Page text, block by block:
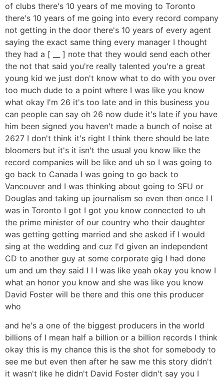
of clubs there's 10 years of me moving to Toronto
there's 10 years of me going into every record company
not getting in the door there's 10 years of every agent
saying the exact same thing every manager I thought
they had a [ __ ] note that they would send each other
the not that said you're really talented you're a great
young kid we just don't know what to do with you over
too much dude to a point where I was like you know
what okay I'm 26 it's too late and in this business you
can people can say oh 26 now dude it's late if you have
him been signed you haven't made a bunch of noise at
2627 I don't think it's right I think there should be late
bloomers but it's it isn't the usual you know like the
record companies will be like and uh so I was going to
go back to Canada I was going to go back to
Vancouver and I was thinking about going to SFU or
Douglas and taking up journalism so even then once I I
was in Toronto I got I got you know connected to uh
the prime minister of our country who their daughter
was getting getting married and she asked if I would
sing at the wedding and cuz I'd given an independent
CD to another guy at some corporate gig I had done
um and um they said I I I was like yeah okay you know I
what an honor you know and she was like you know
David Foster will be there and this one this producer
who
and he's a one of the biggest producers in the world
billions of I mean half a billion or a billion records I think
okay this is my chance this is the shot for somebody to
see me but even then after he saw me this story didn't
it wasn't like he didn't David Foster didn't say you I